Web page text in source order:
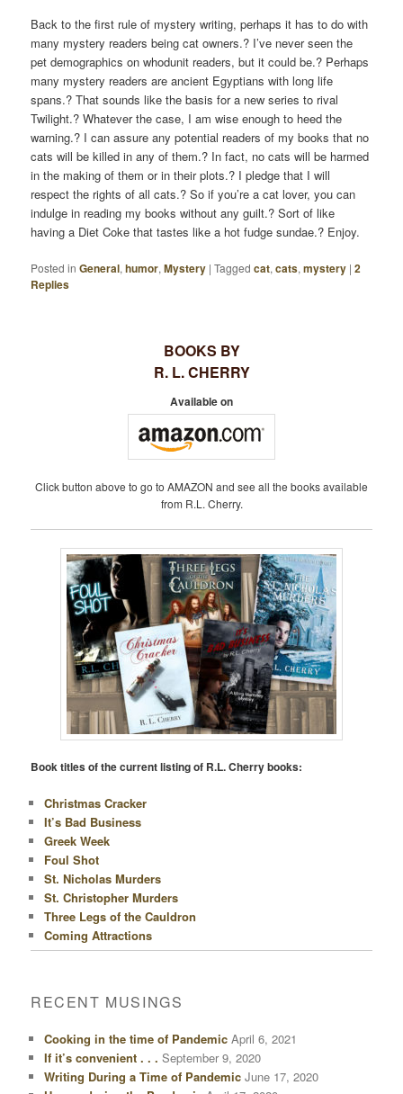
Back to the first rule of mystery writing, perhaps it has to do with
many mystery readers being cat owners.? I’ve never seen the
pet demographics on whodunit readers, but it could be.? Perhaps
many mystery readers are ancient Egyptians with long life
spans.? That sounds like the basis for a new series to rival
Twilight.? Whatever the case, I am wise enough to heed the
warning.? I can assure any potential readers of my books that no
cats will be killed in any of them.? In fact, no cats will be harmed
in the making of them or in their plots.? I pledge that I will
respect the rights of all cats.? So if you’re a cat lover, you can
indulge in reading my books without any guilt.? Sort of like
having a Diet Coke that tastes like a hot fudge sundae.? Enjoy.
Posted in General,humor,Mystery |Tagged cat,cats,mystery |2
Replies
BOOKS BY
R. L. CHERRY
Available on
Click button above to go to AMAZON and see all the books available
from R.L. Cherry.
Book titles of the current listing of R.L. Cherry books:
Christmas Cracker
It’s Bad Business
Greek Week
Foul Shot
St. Nicholas Murders
St. Christopher Murders
Three Legs of the Cauldron
Coming Attractions
RECENT MUSINGS
Cooking in the time of Pandemic April 6, 2021
If it’s convenient . . . September 9, 2020
Writing During a Time of Pandemic June 17, 2020